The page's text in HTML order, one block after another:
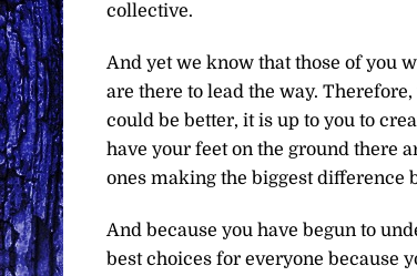
collective.
And yet we know that those of you
are there to lead the way.
could be better, it is up to you to
have your feet on the ground there
ones making the biggest difference
And because you have begun to
best choices for everyone because